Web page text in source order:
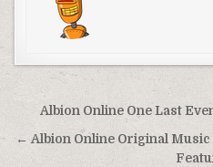
Post
navigation
Albion Online One Last
← Albion Online Original